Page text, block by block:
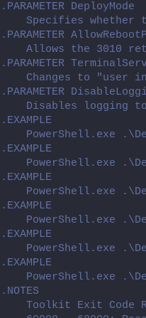
.PARAMETER DeployMode
Specifies whether
.PARAMETER
Allows the 3010
.PARAMETER
Changes to "user
.PARAMETER
Disables logging
.EXAMPLE
PowerShell.exe
.EXAMPLE
PowerShell.exe
.EXAMPLE
PowerShell.exe
.EXAMPLE
PowerShell.exe
.EXAMPLE
PowerShell.exe
.EXAMPLE
PowerShell.exe
.NOTES
Toolkit Exit Code